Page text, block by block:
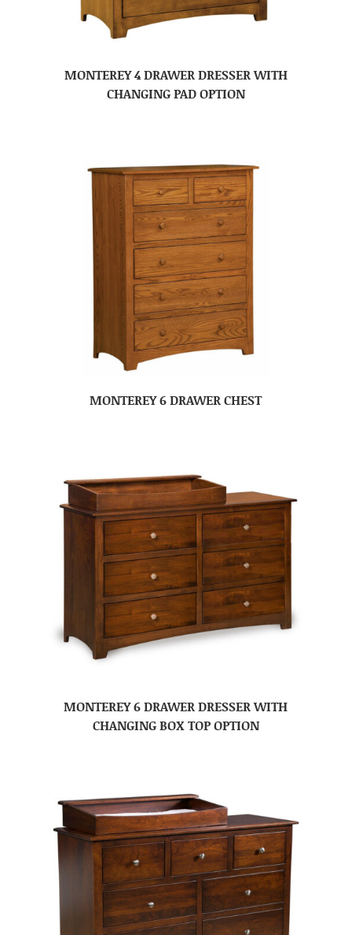
MONTEREY 4 DRAWER DRESSER WITH
CHANGING PAD OPTION
MONTEREY 6 DRAWER CHEST
MONTEREY 6 DRAWER DRESSER WITH
CHANGING BOX TOP OPTION